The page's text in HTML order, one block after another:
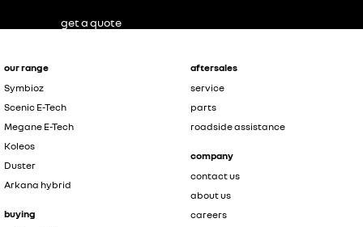
our range
Symbioz
Scenic E-Tech
Megane E-Tech
Koleos
Duster
Arkana hybrid
buying
aftersales
service
parts
roadside assistance
company
contact us
about us
careers
get a quote